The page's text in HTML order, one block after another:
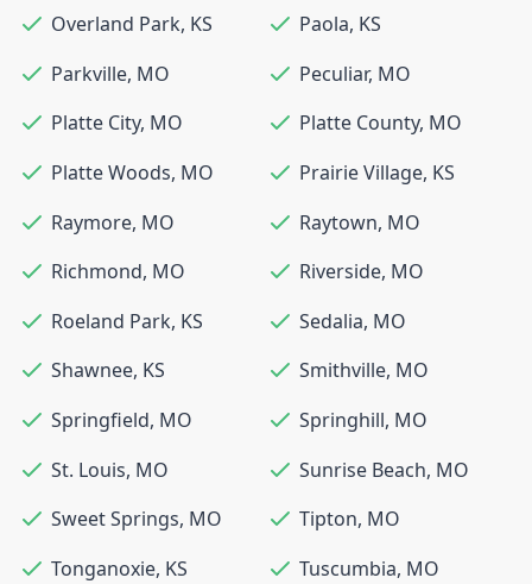
Overland Park, KS Paola, KS
Parkville, MO Peculiar, MO
Platte City, MO Platte County, MO
Platte Woods, MO Prairie Village, KS
Raymore, MO Raytown, MO
Richmond, MO Riverside, MO
Roeland Park, KS Sedalia, MO
Shawnee, KS Smithville, MO
Springfield, MO Springhill, MO
St. Louis, MO Sunrise Beach, MO
Sweet Springs, MO Tipton, MO
Tonganoxie, KS Tuscumbia, MO